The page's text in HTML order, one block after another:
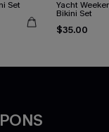
Set Yacht
Bikini Set
$35.00